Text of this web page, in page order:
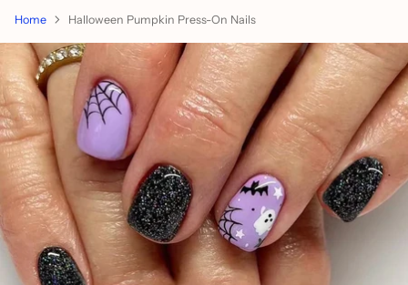
Home Halloween Pumpkin Press-On Nails